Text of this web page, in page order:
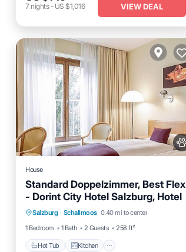
7 nights- US $1,016 VIEW DEAL
House
Standard Doppelzimmer, Best Flex
- Dorint City Hotel Salzburg, Hotel
Salzburg · Schallmoos 0.40 mi to center
1 Bedroom
1 Bath 2 Guests 258 ft²
Hot Tub Kitchen
Hot Tub Kitchen
Air Conditioner
Internet